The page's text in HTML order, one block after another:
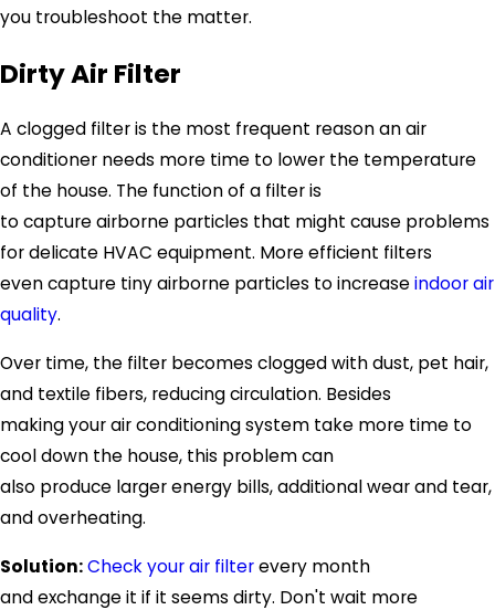
you troubleshoot the matter.
Dirty Air Filter
A clogged filter is the most frequent reason an air
conditioner needs more time to lower the temperature
of the house. The function of a filter is
to capture airborne particles that might cause problems
for delicate HVAC equipment. More efficient filters
even capture tiny airborne particles to increaseindoor air
quality.
Over time, the filter becomes clogged with dust, pet hair,
and textile fibers, reducing circulation. Besides
making your air conditioning system take more time to
cool down the house, this problem can
also produce larger energy bills, additional wear and tear,
and overheating.
Solution:Check your air filterevery month
and exchange it if it seems dirty. Don't wait more